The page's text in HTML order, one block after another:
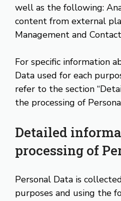
well as the following:
content from external
Management and
For specific information
Data used for each
refer to the section
the processing of
Detailed
processing of
Personal Data is
purposes and using the